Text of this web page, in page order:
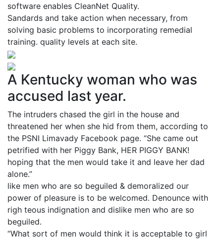
software enables CleanNet Quality.
Sandards and take action when necessary, from
solving basic problems to incorporating remedial
training. quality levels at each site.
A Kentucky woman who was
accused last year.
The intruders chased the girl in the house and
threatened her when she hid from them, according to
the PSNI Limavady Facebook page. “She came out
petrified with her Piggy Bank, HER PIGGY BANK!
hoping that the men would take it and leave her dad
alone.”
like men who are so beguiled & demoralized our
power of pleasure is to be welcomed. Denounce with
righ teous indignation and dislike men who are so
beguiled.
“What sort of men would think it is acceptable to girl